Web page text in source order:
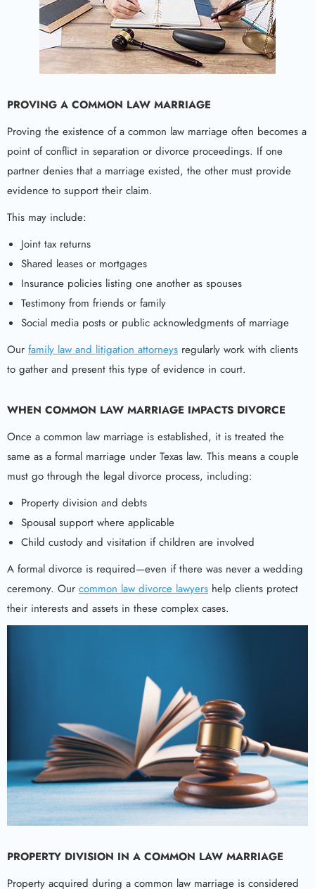
PROVING A COMMON LAW MARRIAGE
Proving the existence of a common law marriage often becomes a
point of conflict in separation or divorce proceedings. If one
partner denies that a marriage existed, the other must provide
evidence to support their claim.
This may include:
Joint tax returns
Shared leases or mortgages
Insurance policies listing one another as spouses
Testimony from friends or family
Social media posts or public acknowledgments of marriage
Our family law and litigation attorneys regularly work with clients
to gather and present this type of evidence in court.
WHEN COMMON LAW MARRIAGE IMPACTS DIVORCE
Once a common law marriage is established, it is treated the
same as a formal marriage under Texas law. This means a couple
must go through the legal divorce process, including:
Property division and debts
Spousal support where applicable
Child custody and visitation if children are involved
A formal divorce is required—even if there was never a wedding
ceremony. Our common law divorce lawyers help clients protect
their interests and assets in these complex cases.
PROPERTY DIVISION IN A COMMON LAW MARRIAGE
Property acquired during a common law marriage is considered